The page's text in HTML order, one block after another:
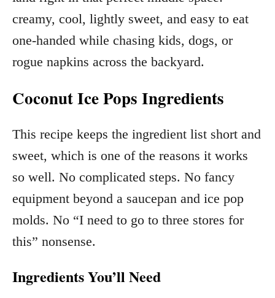
creamy, cool, lightly sweet, and easy to eat
one-handed while chasing kids, dogs, or
rogue napkins across the backyard.
Coconut Ice Pops Ingredients
This recipe keeps the ingredient list short and
sweet, which is one of the reasons it works
so well. No complicated steps. No fancy
equipment beyond a saucepan and ice pop
molds. No “I need to go to three stores for
this” nonsense.
Ingredients You’ll Need